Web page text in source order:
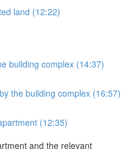
land (12:22)
building complex (14:37)
the building complex (16:57)
(12:35)
and the relevant